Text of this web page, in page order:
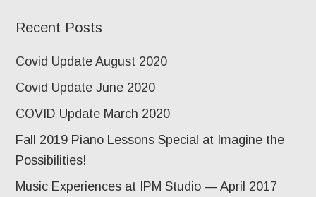
Recent Posts
Covid Update August 2020
Covid Update June 2020
COVID Update March 2020
Fall 2019 Piano Lessons Special at Imagine the
Possibilities!
Music Experiences at IPM Studio — April 2017